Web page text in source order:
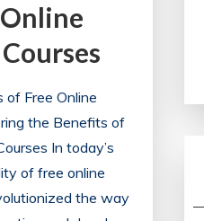
of Free Online
the Benefits of
In today’s
of free online
the way